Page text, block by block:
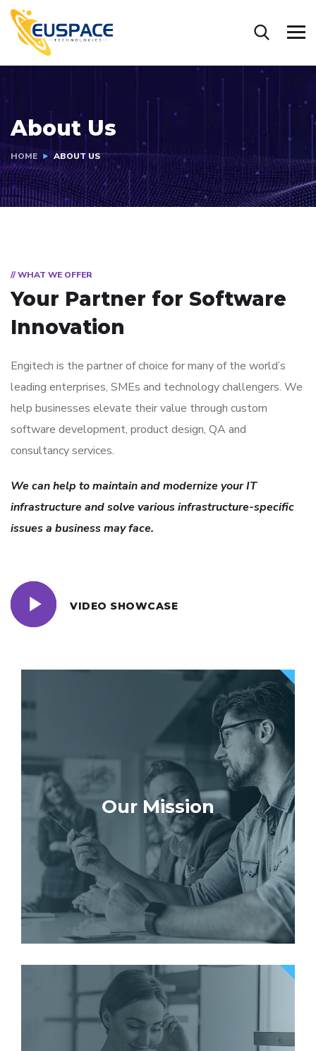
About Us
HOME ABOUT US
// WHAT WE OFFER
Your Partner for Software
Innovation
Engitech is the partner of choice for many of the world’s
leading enterprises, SMEs and technology challengers. We
help businesses elevate their value through custom
software development, product design, QA and
consultancy services.
We can help to maintain and modernize your IT
infrastructure and solve various infrastructure-specific
issues a business may face.
VIDEO SHOWCASE
Our Mission